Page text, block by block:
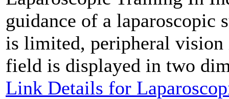
guidance of a laparoscopic
is limited, peripheral vision
field is displayed in two
Link Details for